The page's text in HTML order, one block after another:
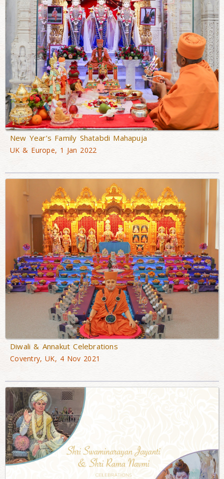
New Year’s Family Shatabdi Mahapuja
UK & Europe, 1 Jan 2022
Diwali & Annakut Celebrations
Coventry, UK, 4 Nov 2021